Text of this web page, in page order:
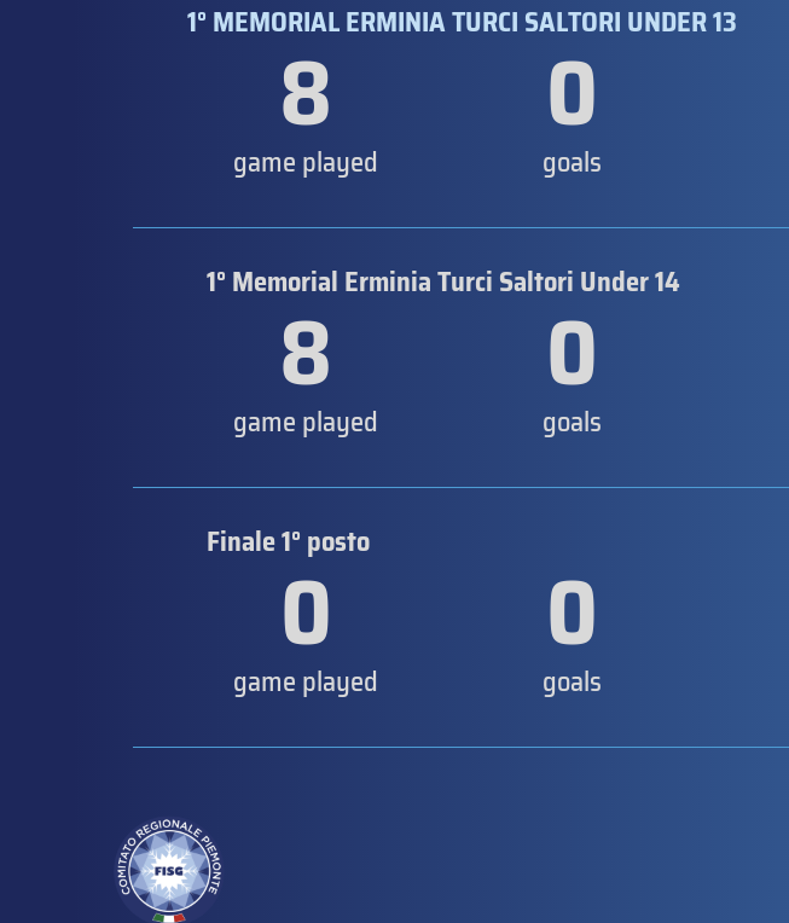
1° MEMORIAL ERMINIA TURCI SALTORI UNDER 13
8
game played 0
goals
1° Memorial Erminia Turci Saltori Under 14
8
game played 0
goals
Finale 1° posto
0
game played 0
goals